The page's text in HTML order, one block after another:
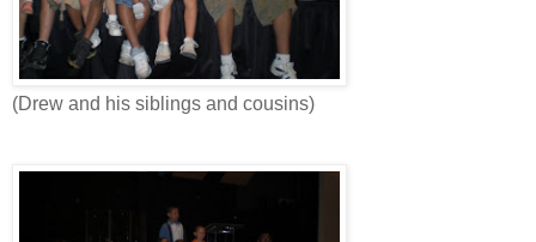
(Drew and his siblings and cousins)